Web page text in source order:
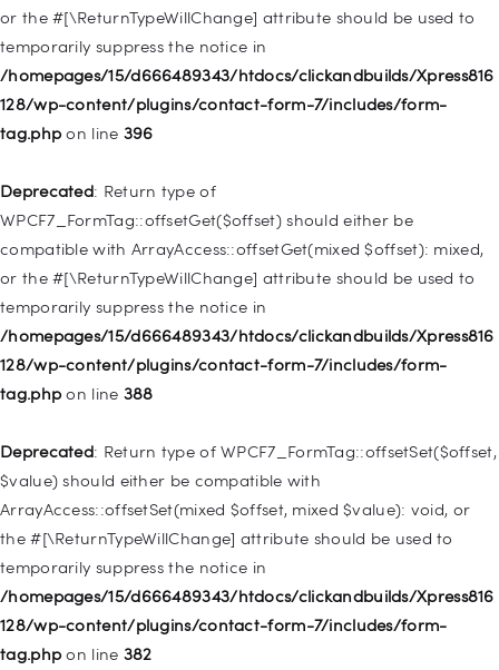
or the #[\ReturnTypeWillChange] attribute should be used to
temporarily suppress the notice in
/homepages/15/d666489343/htdocs/clickandbuilds/Xpress816
128/wp-content/plugins/contact-form-7/includes/form-
tag.php on line 396
Deprecated: Return type of
WPCF7_FormTag::offsetGet($offset) should either be
compatible with ArrayAccess::offsetGet(mixed $offset): mixed,
or the #[\ReturnTypeWillChange] attribute should be used to
temporarily suppress the notice in
/homepages/15/d666489343/htdocs/clickandbuilds/Xpress816
128/wp-content/plugins/contact-form-7/includes/form-
tag.php on line 388
Deprecated: Return type of WPCF7_FormTag::offsetSet($offset,
$value) should either be compatible with
ArrayAccess::offsetSet(mixed $offset, mixed $value): void, or
the #[\ReturnTypeWillChange] attribute should be used to
temporarily suppress the notice in
/homepages/15/d666489343/htdocs/clickandbuilds/Xpress816
128/wp-content/plugins/contact-form-7/includes/form-
tag.php on line 382
WP_Query::$tribe_is_event_venue is deprecated in
/homepages/15/d666489343/htdocs/clickandbuilds/Xpress816
128/wp-content/plugins/the-events-
calendar/src/Tribe/Query.phpon line189
WP_Query::$tribe_is_event_organizer is deprecated in
/homepages/15/d666489343/htdocs/clickandbuilds/Xpress816
128/wp-content/plugins/the-events-
calendar/src/Tribe/Query.phpon line 193
Deprecated: Creation of dynamic property
WP_Query::$tribe_is_event_query is deprecated in
/homepages/15/d666489343/htdocs/clickandbuilds/Xpress816
calendar/src/Tribe/Query.phpon line197
Deprecated: Creation of dynamic property
WP_Query::$tribe_is_past is deprecated in
/homepages/15/d666489343/htdocs/clickandbuilds/Xpress816
128/wp-content/plugins/the-events-
calendar/src/Tribe/Query.phpon line215